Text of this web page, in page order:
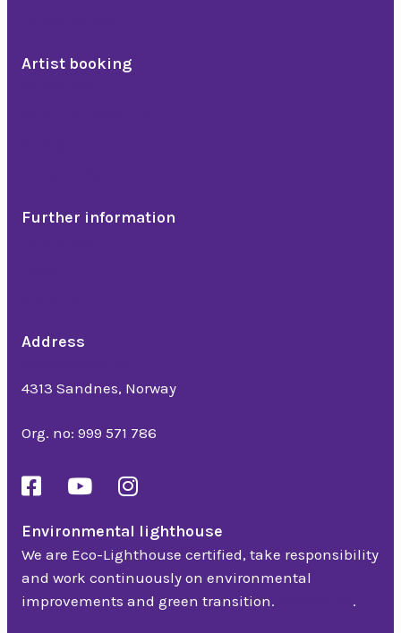
Artist booking
Further information
Address
4313 Sandnes, Norway
Org. no: 999 571 786
Environmental lighthouse
We are Eco-Lighthouse certified, take responsibility
and work continuously on environmental
improvements and green transition.
.